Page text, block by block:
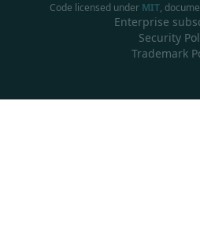
Code licensed under MIT,
Enterprise
Security
Trademark